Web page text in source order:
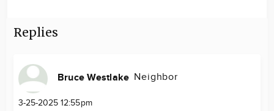
Replies
Bruce Westlake Neighbor
3-25-2025 12:55pm